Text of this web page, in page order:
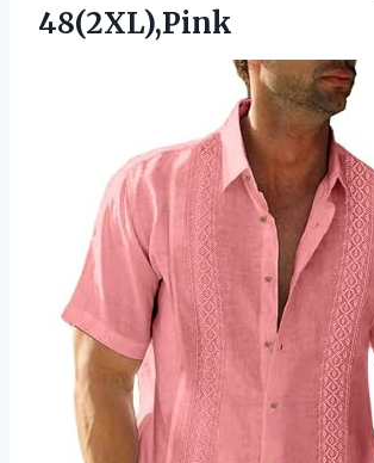
48(2XL),Pink